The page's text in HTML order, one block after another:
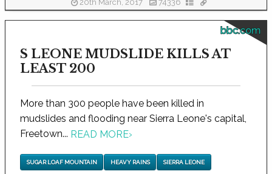
20th March, 2017 74336
bbc.com
S LEONE MUDSLIDE KILLS AT
LEAST 200
More than 300 people have been killed in
mudslides and flooding near Sierra Leone's capital,
Freetown... READ MORE›
SUGAR LOAF MOUNTAIN HEAVY RAINS SIERRA LEONE